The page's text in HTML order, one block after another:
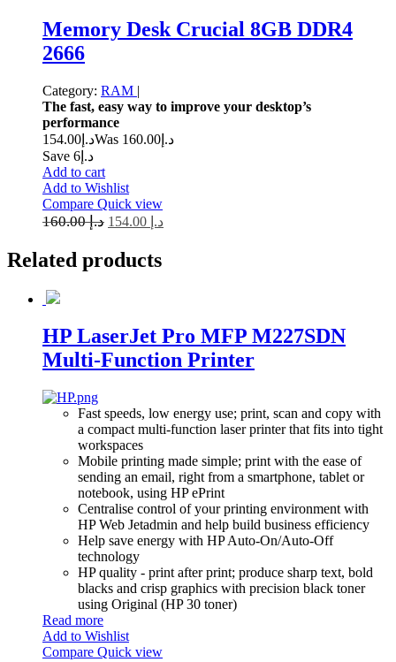
Memory Desk Crucial 8GB DDR4
2666
Category: RAM |
The fast, easy way to improve your desktop’s
performance
د.إ 154.00 Was د.إ 160.00
Save د.إ6
Add to cart
Add to Wishlist
Compare Quick view
د.إ160.00 د.إ
Related products
HP LaserJet Pro MFP M227SDN
Multi-Function Printer
Fast speeds, low energy use; print, scan and copy with
a compact multi-function laser printer that fits into tight
workspaces
Mobile printing made simple; print with the ease of
sending an email, right from a smartphone, tablet or
notebook, using HP ePrint
Centralise control of your printing environment with
HP Web Jetadmin and help build business efficiency
Help save energy with HP Auto-On/Auto-Off
technology
HP quality - print after print; produce sharp text, bold
blacks and crisp graphics with precision black toner
using Original (HP 30 toner)
Read more
Add to Wishlist
Compare Quick view